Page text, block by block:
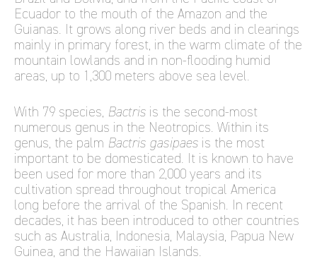
Ecuador to the mouth of the Amazon and the
Guianas. It grows along river beds and in clearings
mainly in primary forest, in the warm climate of the
mountain lowlands and in non-flooding humid
areas, up to 1,300 meters above sea level.
With 79 species, Bactris is the second-most
numerous genus in the Neotropics. Within its
genus, the palm Bactris gasipaes is the most
important to be domesticated. It is known to have
been used for more than 2,000 years and its
cultivation spread throughout tropical America
long before the arrival of the Spanish. In recent
decades, it has been introduced to other countries
such as Australia, Indonesia, Malaysia, Papua New
Guinea, and the Hawaiian Islands.